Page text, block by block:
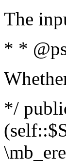
The
* *
*/